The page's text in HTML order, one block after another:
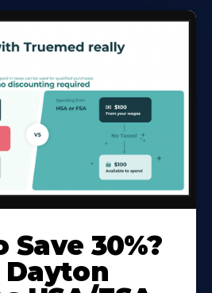
Save 30%?
Dayton